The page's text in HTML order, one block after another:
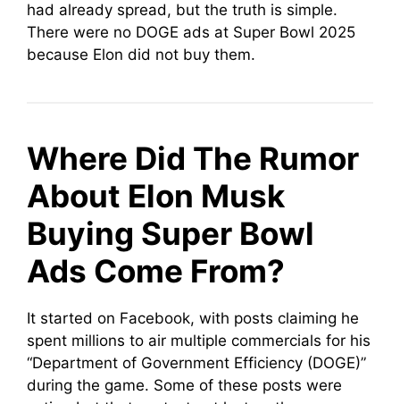
had already spread, but the truth is simple.
There were no DOGE ads at Super Bowl 2025
because Elon did not buy them.
Where Did The Rumor
About Elon Musk
Buying Super Bowl
Ads Come From?
It started on Facebook, with posts claiming he
spent millions to air multiple commercials for his
“Department of Government Efficiency (DOGE)”
during the game. Some of these posts were